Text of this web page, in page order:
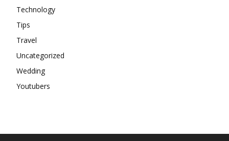
Technology
Tips
Travel
Uncategorized
Wedding
Youtubers